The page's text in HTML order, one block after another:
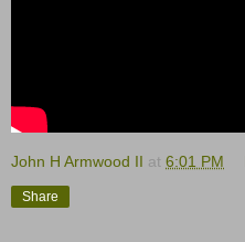
John H Armwood II at 6:01 PM
Share